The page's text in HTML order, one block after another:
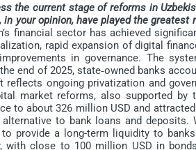
the current stage of reforms in
your opinion, have played the
financial sector has achieved
rapid expansion of digital
in governance. The
end of 2025, state‑owned banks
reflects ongoing privatization and
reforms, also supported by
to about 326 million USD and
to bank loans and deposits.
to provide a long-term liquidity to
with close to 100 million USD in